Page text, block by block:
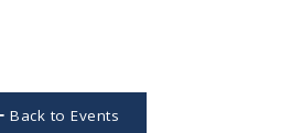
Back to Events